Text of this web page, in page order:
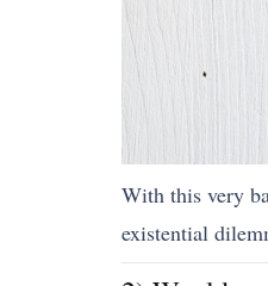
With this very
existential